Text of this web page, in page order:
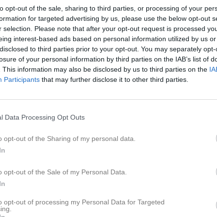
opt-out of the sale, sharing to third parties, or processing of your
for targeted advertising by us, please use the below opt-out
selection. Please note that after your opt-out request is processed
interest-based ads based on personal information utilized by us
to third parties prior to your opt-out. You may separately
of your personal information by third parties on the IAB’s list of
This information may also be disclosed by us to third parties on the
Participants that may further disclose it to other third parties.
Data Processing Opt Outs
opt-out of the Sharing of my personal data.
opt-out of the Sale of my Personal Data.
opt-out of processing my Personal Data for Targeted
Video Gästbok Sponsorer
Senast uppladdade video